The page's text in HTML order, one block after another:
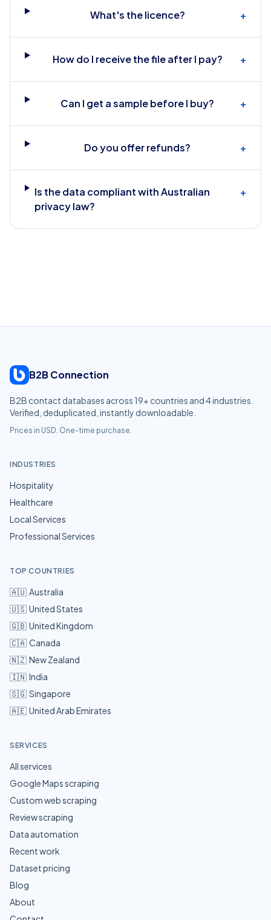
What's the licence? +
How do I receive the file after I pay? +
Can I get a sample before I buy? +
Do you offer refunds? +
Is the data compliant with Australian
privacy law?
+
B2B Connection
B2B contact databases across 19+ countries and4industries.
Verified, deduplicated, instantly downloadable.
Prices in USD. One-time purchase.
INDUSTRIES
Hospitality
Healthcare
Local Services
Professional Services
TOP COUNTRIES
🇦🇺 Australia
🇺🇸 United States
🇬🇧 United Kingdom
🇨🇦 Canada
🇳🇿 New Zealand
🇮🇳 India
🇸🇬 Singapore
🇦🇪 United Arab Emirates
SERVICES
All services
Google Maps scraping
Custom web scraping
Review scraping
Data automation
Recent work
Dataset pricing
Blog
About